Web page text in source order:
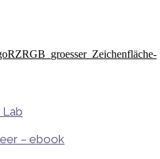
Lab
– ebook